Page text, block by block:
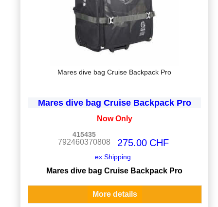
Mares dive bag Cruise Backpack Pro
Mares dive bag Cruise Backpack Pro
Now Only
415435
792460370808 CHF
275.00
ex Shipping
Mares dive bag Cruise Backpack Pro
More details